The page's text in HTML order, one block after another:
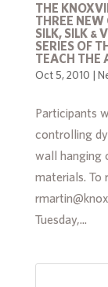
THE
THREE NEW
SILK, SILK &
SERIES OF
TEACH THE
Oct 5, 2010 |
Participants
controlling
wall hanging
materials. To
Tuesday,...